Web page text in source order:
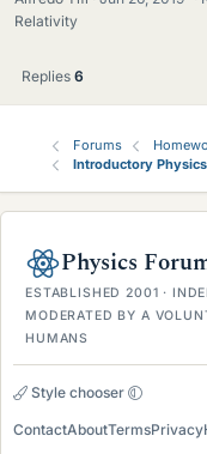
Relativity
Replies 6
Forums
Introductory
Physics
ESTABLISHED 2001 ·
MODERATED BY A
HUMANS
Style chooser
ContactAboutTermsPrivacy